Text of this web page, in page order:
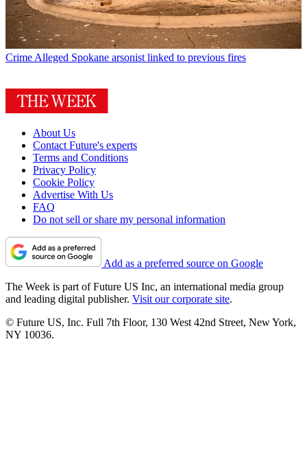
Crime Alleged Spokane arsonist linked to previous fires
About Us
Contact Future's experts
Terms and Conditions
Privacy Policy
Cookie Policy
Advertise With Us
FAQ
Do not sell or share my personal information
Add as a preferred source on Google
The Week is part of Future US Inc, an international media group
and leading digital publisher. Visit our corporate site.
© Future US, Inc. Full 7th Floor, 130 West 42nd Street, New York,
NY 10036.